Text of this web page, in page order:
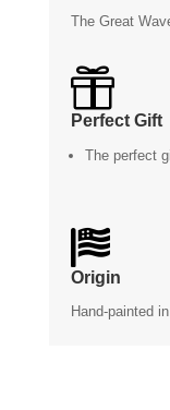
The Great

Perfect Gift
The perfect

Origin
Hand-painted